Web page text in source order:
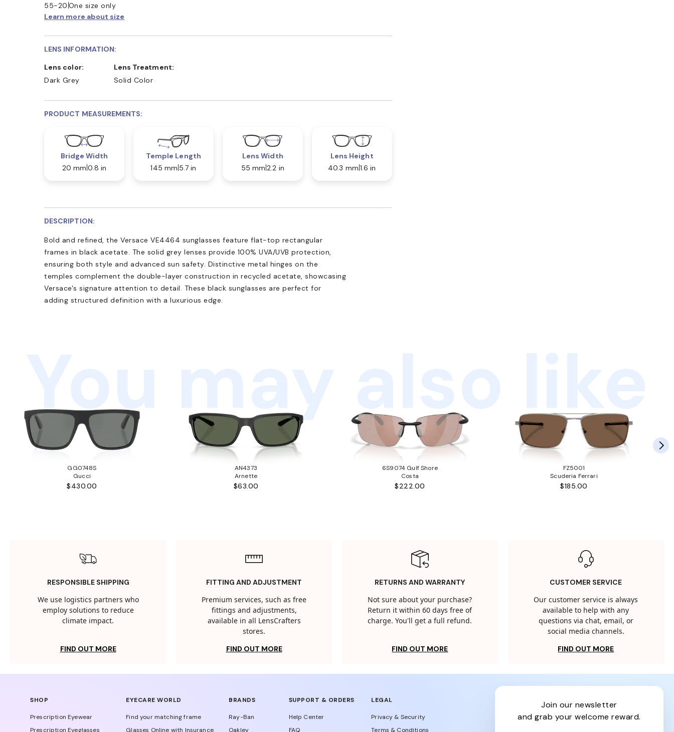
55-20 One size only
Learn more about size
LENS INFORMATION:
Lens color:
Dark Grey
Lens Treatment:
Solid Color
PRODUCT MEASUREMENTS:
Bridge Width
20 mm 0.8 in
Temple Length
145 mm 5.7 in
Lens Width
55 mm 2.2 in
Lens Height
40.3 mm 1.6 in
DESCRIPTION:
Bold and refined, the Versace VE4464 sunglasses feature flat-top rectangular
frames in black acetate. The solid grey lenses provide 100% UVA/UVB protection,
ensuring both style and advanced sun safety. Distinctive metal hinges on the
temples complement the double-layer construction in recycled acetate, showcasing
Versace's signature attention to detail. These black sunglasses are perfect for
adding structured definition with a luxurious edge.
You may also like
GG0748S
Gucci
$430.00
AN4373
Arnette
$63.00
6S9074 Gulf Shore
Costa
$222.00
FZ5001
Scuderia Ferrari
$185.00
RESPONSIBLE SHIPPING
We use logistics partners who
employ solutions to reduce
climate impact.
FIND OUT MORE
FITTING AND ADJUSTMENT
Premium services, such as free
fittings and adjustments,
available in all LensCrafters
stores.
FIND OUT MORE
RETURNS AND WARRANTY
Not sure about your purchase?
Return it within 60 days free of
charge. You'll get a full refund.
FIND OUT MORE
CUSTOMER SERVICE
Our customer service is always
available to help with any
questions via chat, email, or
social media channels.
FIND OUT MORE
SHOP
Prescription Eyewear
Prescription Eyeglasses
EYECARE WORLD
Find your matching frame
Glasses Online with Insurance
BRANDS
Ray-Ban
Oakley
SUPPORT & ORDERS
Help Center
FAQ
LEGAL
Privacy & Security
Terms & Conditions
join our newsletter
and grab your welcome reward.